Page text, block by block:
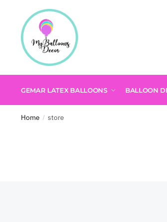
GEMAR LATEX BALLOONS BALLOON
Home / store